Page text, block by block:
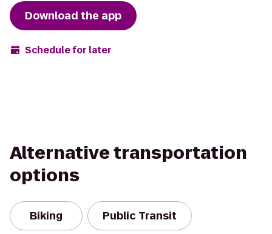
Download the app
Schedule for later
Alternative transportation
options
Biking Public Transit